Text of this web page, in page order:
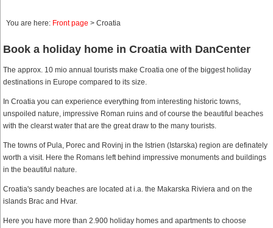
You are here: Front page > Croatia
Book a holiday home in Croatia with DanCenter
The approx. 10 mio annual tourists make Croatia one of the biggest holiday
destinations in Europe compared to its size.
In Croatia you can experience everything from interesting historic towns,
unspoiled nature, impressive Roman ruins and of course the beautiful beaches
with the clearst water that are the great draw to the many tourists.
The towns of Pula, Porec and Rovinj in the Istrien (Istarska) region are definately
worth a visit. Here the Romans left behind impressive monuments and buildings
in the beautiful nature.
Croatia's sandy beaches are located at i.a. the Makarska Riviera and on the
islands Brac and Hvar.
Here you have more than 2.900 holiday homes and apartments to choose